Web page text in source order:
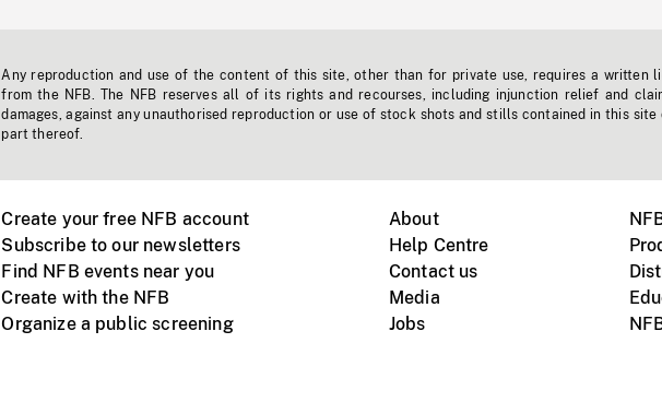
Any reproduction and use of the content of this site, other than for private use, requires a written
from the NFB. The NFB reserves all of its rights and recourses, including injunction relief and
damages, against any unauthorised reproduction or use of stock shots and stills contained in this site
part thereof.
Create your free NFB account
Subscribe to our newsletters
Find NFB events near you
Create with the NFB
Organize a public screening
About
Help Centre
Contact us
Media
Jobs